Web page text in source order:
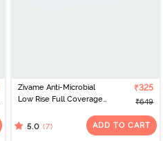
Zivame Anti-Microbial
Low Rise Full Coverage
Multicolor
₹325
₹649
5.0 (7) ADD TO CART